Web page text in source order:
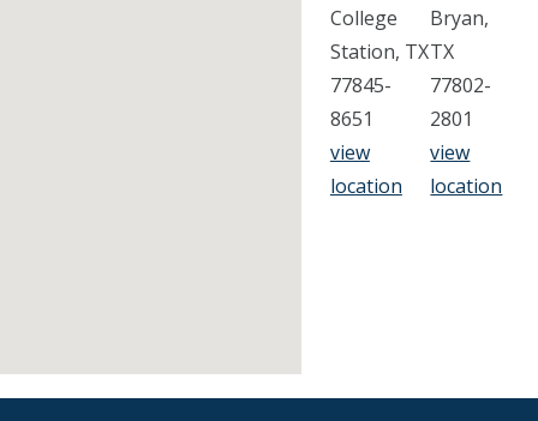
College
Station, TX
77845-
8651
view
location
Bryan,
TX
77802-
2801
view
location